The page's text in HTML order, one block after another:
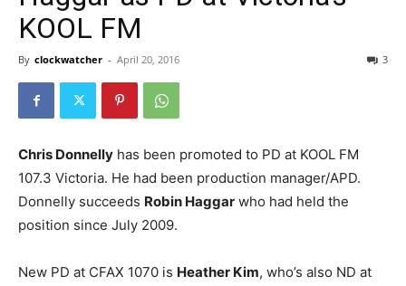
KOOL FM
By clockwatcher - April 20, 2016 3
Chris Donnelly has been promoted to PD at KOOL FM
107.3 Victoria. He had been production manager/APD.
Donnelly succeeds Robin Haggar who had held the
position since July 2009.
New PD at CFAX 1070 is Heather Kim, who’s also ND at